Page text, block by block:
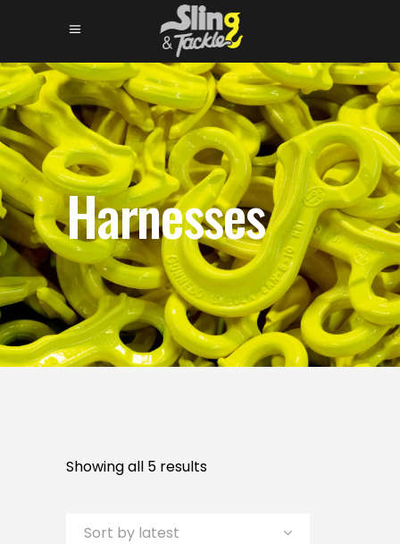
Harnesses
Showing all 5 resultsSorted
Sort by latest